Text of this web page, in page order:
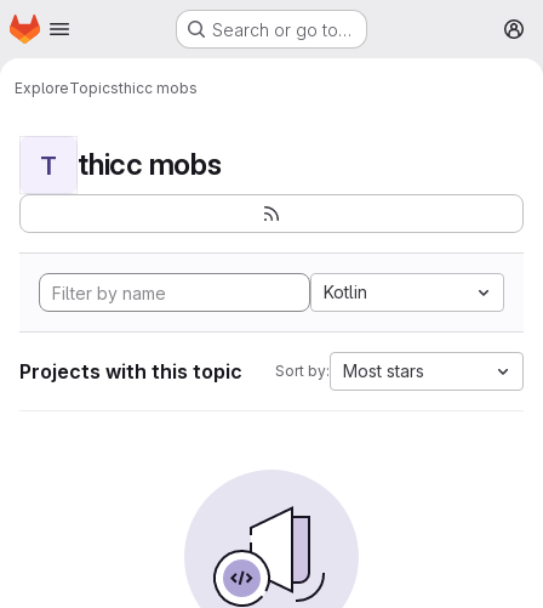
Skip to main content
Homepage Search or go to…
ExploreTopicsthicc mobs
T thicc mobs
Kotlin
Projects with this topic Sort by: Most stars